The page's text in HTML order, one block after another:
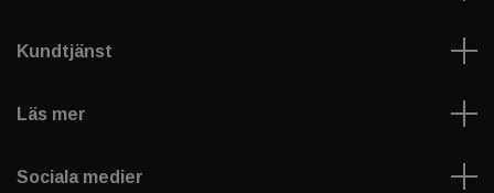
Kundtjänst
Läs mer
Sociala medier